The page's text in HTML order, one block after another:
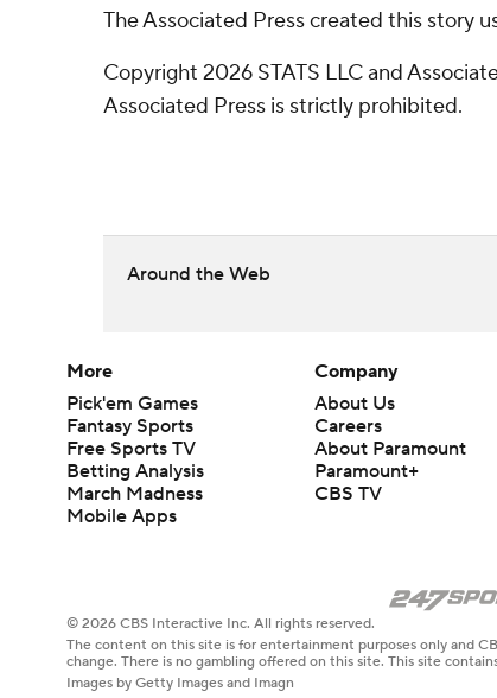
The Associated Press created this story
Copyright 2026 STATS LLC and
Associated Press is strictly prohibited.
Around the Web
More
Pick'em Games
Fantasy Sports
Free Sports TV
Betting Analysis
March Madness
Mobile Apps
Company
About Us
Careers
About Paramount
Paramount+
CBS TV
© 2026 CBS Interactive Inc. All rights reserved.
The content on this site is for entertainment purposes only and
change. There is no gambling offered on this site. This site
Images by Getty Images and Imagn